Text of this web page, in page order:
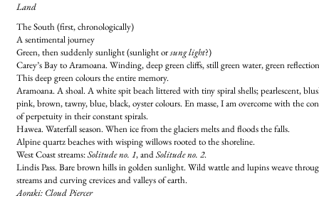
Land
The South (first, chronologically)
A sentimental journey
Green, then suddenly sunlight (sunlight orsung light?)
Carey’s Bay to Aramoana. Winding, deep green cliffs, still green water, green
This deep green colours the entire memory.
Aramoana. A shoal. A white spit beach littered with tiny spiral shells; pearlescent,
pink, brown, tawny, blue, black, oyster colours. En masse, I am overcome with the
of perpetuity in their constant spirals.
Hawea. Waterfall season. When ice from the glaciers melts and floods the falls.
Alpine quartz beaches with wisping willows rooted to the shoreline.
West Coast streams:Solitude no. 1, andSolitude no. 2.
Lindis Pass. Bare brown hills in golden sunlight. Wild wattle and lupins weave
streams and curving crevices and valleys of earth.
Aoraki: Cloud Piercer